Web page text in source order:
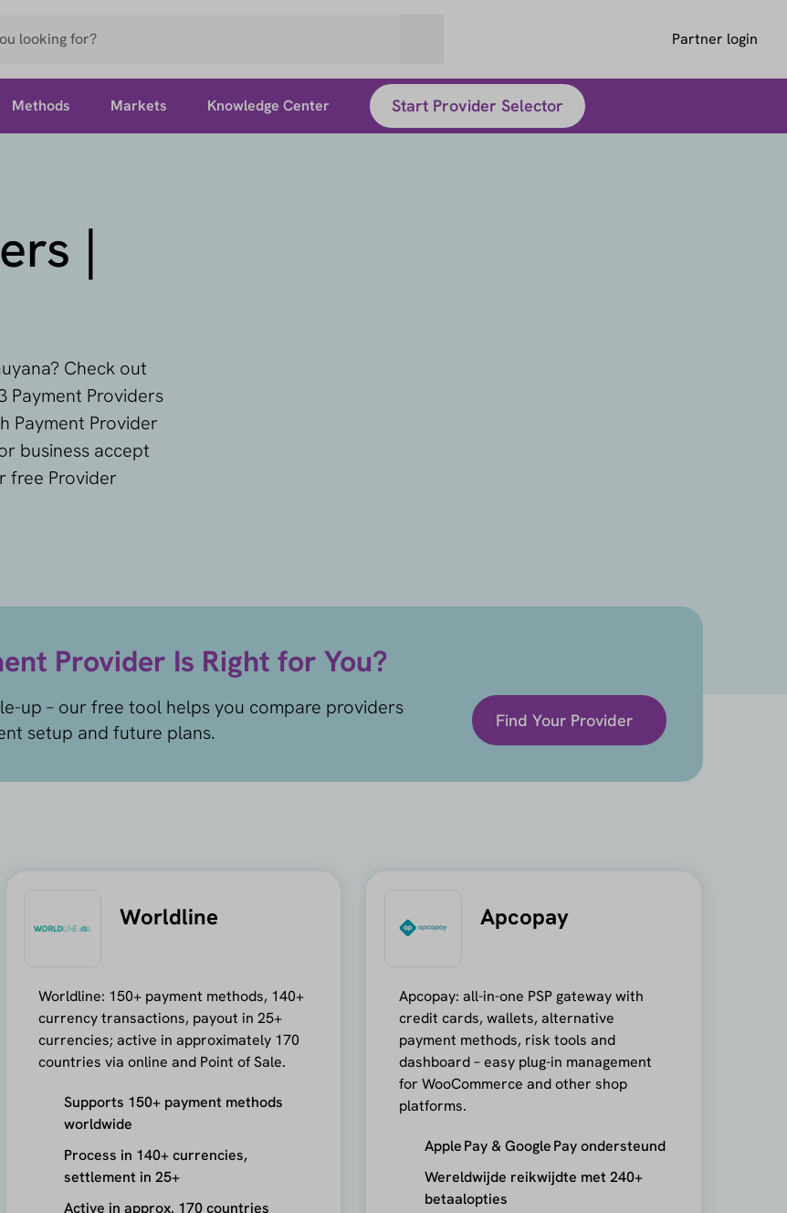
Partner login
Methods Markets Knowledge Center Start Provider Selector
|
Check out
Providers
Payment Provider
business accept
free Provider
Provider Is Right for You?
up – our free tool helps you compare providers
setup and future plans.
Find Your Provider
Worldline
Worldline: 150+ payment methods, 140+
currency transactions, payout in 25+
currencies; active in approximately 170
countries via online and Point of Sale.
Supports 150+ payment methods
worldwide
Process in 140+ currencies,
settlement in 25+
Active in approx. 170 countries
Apcopay
Apcopay: all-in-one PSP gateway with
credit cards, wallets, alternative
payment methods, risk tools and
dashboard – easy plug-in management
for WooCommerce and other shop
platforms.
Apple Pay & Google Pay ondersteund
Wereldwijde reikwijdte met 240+
betaalopties